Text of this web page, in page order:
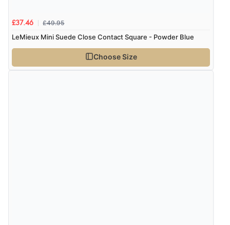
Verified Buyer
9 Aug 2026 bySarah(United Kingdom)
“Fabulous quick and easy”
£37.46 £49.95
LeMieux Mini Suede Close Contact Square - Powder Blue
Choose Size